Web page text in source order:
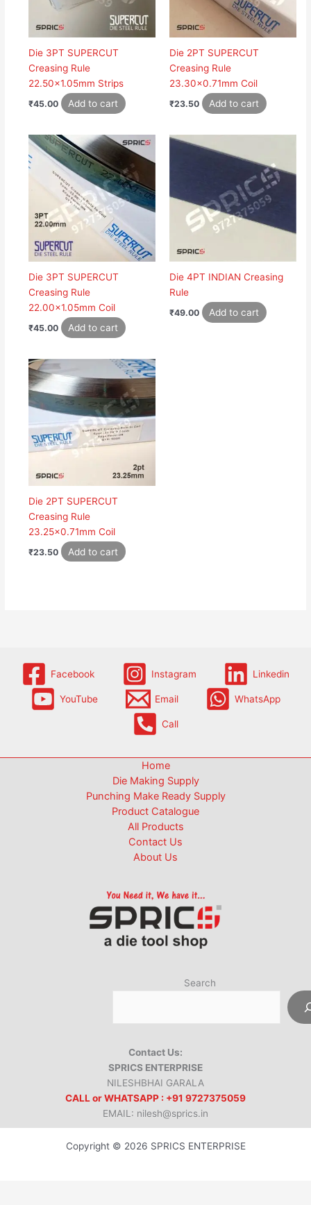
Die 3PT SUPERCUT
Creasing Rule
22.50×1.05mm Strips
₹45.00 Add to cart
Die 2PT SUPERCUT
Creasing Rule
23.30×0.71mm Coil
₹23.50 Add to cart
Die 3PT SUPERCUT
Creasing Rule
22.00×1.05mm Coil
₹45.00 Add to cart
Die 4PT INDIAN Creasing
Rule
₹49.00 Add to cart
Die 2PT SUPERCUT
Creasing Rule
23.25×0.71mm Coil
₹23.50 Add to cart
Facebook Instagram Linkedin
YouTube Email WhatsApp
Call
Home
Die Making Supply
Punching Make Ready Supply
Product Catalogue
All Products
Contact Us
About Us
Search
Contact Us:
SPRICS ENTERPRISE
NILESHBHAI GARALA
CALL or WHATSAPP : +91 9727375059
EMAIL: nilesh@sprics.in
Copyright © 2026 SPRICS ENTERPRISE